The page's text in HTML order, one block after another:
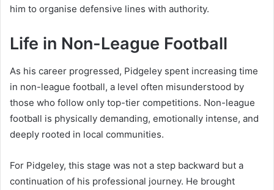
him to organise defensive lines with authority.
Life in Non-League Football
As his career progressed, Pidgeley spent increasing time
in non-league football, a level often misunderstood by
those who follow only top-tier competitions. Non-league
football is physically demanding, emotionally intense, and
deeply rooted in local communities.
For Pidgeley, this stage was not a step backward but a
continuation of his professional journey. He brought